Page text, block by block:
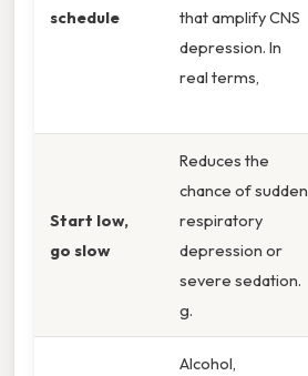
schedule
that amplify CNS
depression. In
real terms,
Start low,
go slow
Reduces the
chance of sudden
respiratory
depression or
severe sedation.
g.
Alcohol,